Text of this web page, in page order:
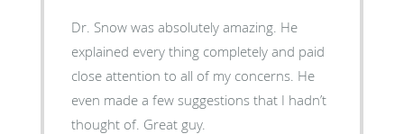
Dr. Snow was absolutely amazing. He
explained every thing completely and paid
close attention to all of my concerns. He
even made a few suggestions that I hadn’t
thought of. Great guy.